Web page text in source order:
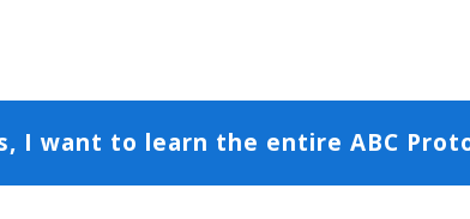
I want to learn the entire ABC